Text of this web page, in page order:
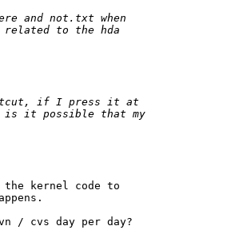
the kernel code to
/ cvs day per day?